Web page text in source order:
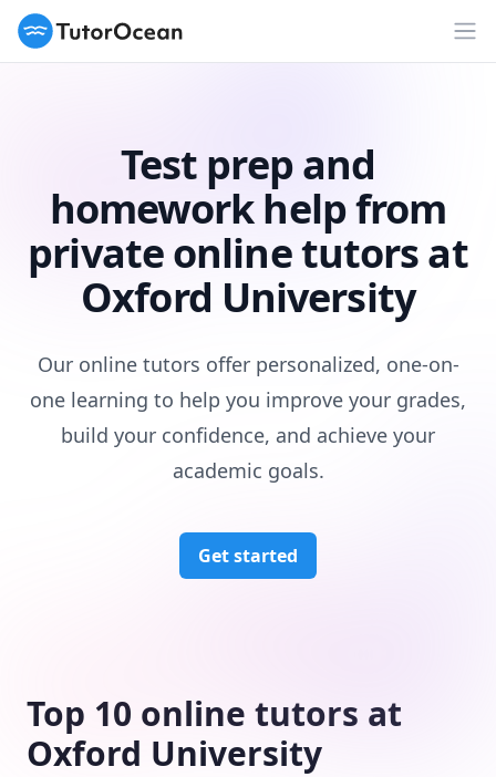
TutorOcean
Test prep and
homework help from
private online tutors at
Oxford University
Our online tutors offer personalized, one-on-
one learning to help you improve your grades,
build your confidence, and achieve your
academic goals.
Get started
Top 10 online tutors at
Oxford University